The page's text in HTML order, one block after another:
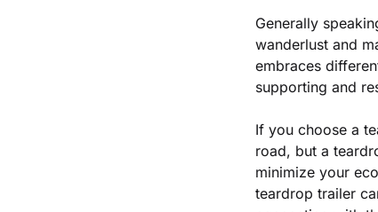
Generally
wanderlust and
embraces
supporting and
If you choose a
road, but a
minimize your
teardrop trailer